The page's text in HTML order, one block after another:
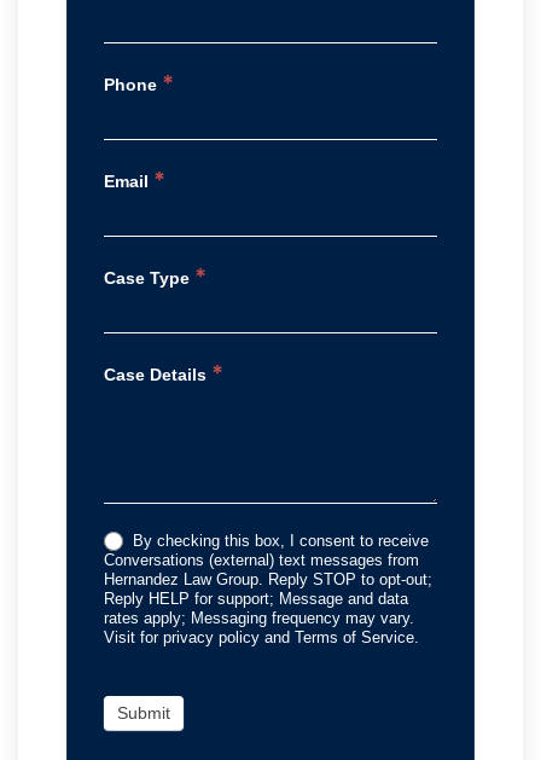
Phone *
Email *
Case Type *
Case Details *
By checking this box, I consent to receive
Conversations (external) text messages from
Hernandez Law Group. Reply STOP to opt-out;
Reply HELP for support; Message and data
rates apply; Messaging frequency may vary.
Visit for privacy policy and Terms of Service.
Submit